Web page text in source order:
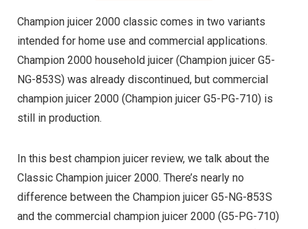
Champion juicer 2000 classic comes in two variants
intended for home use and commercial applications.
Champion 2000 household juicer (Champion juicer G5-
NG-853S) was already discontinued, but commercial
champion juicer 2000 (Champion juicer G5-PG-710) is
still in production.
In this best champion juicer review, we talk about the
Classic Champion juicer 2000. There’s nearly no
difference between the Champion juicer G5-NG-853S
and the commercial champion juicer 2000 (G5-PG-710)